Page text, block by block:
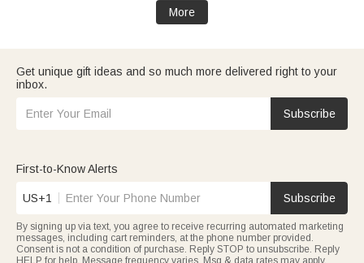
More
Get unique gift ideas and so much more delivered right to your
inbox.
Subscribe
First-to-Know Alerts
US+1 Subscribe
By signing up via text, you agree to receive recurring automated marketing
messages, including cart reminders, at the phone number provided.
Consent is not a condition of purchase. Reply STOP to unsubscribe. Reply
HELP for help. Message frequency varies. Msg & data rates may apply.